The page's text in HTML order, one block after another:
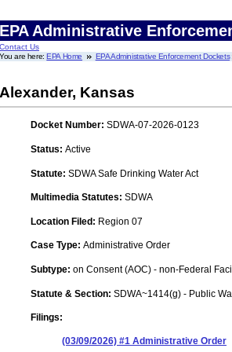
EPA Administrative
Contact Us
You are here:EPA Home EPA Administrative Enforcement Dockets
Alexander, Kansas
Docket Number: SDWA-07-2026-0123
Status: Active
Statute: SDWA Safe Drinking Water Act
Multimedia Statutes: SDWA
Location Filed: Region 07
Case Type: Administrative Order
Subtype: on Consent (AOC) - non-Federal
Statute & Section: SDWA~1414(g) - Public
Filings:
(03/09/2026) #1 Administrative Order